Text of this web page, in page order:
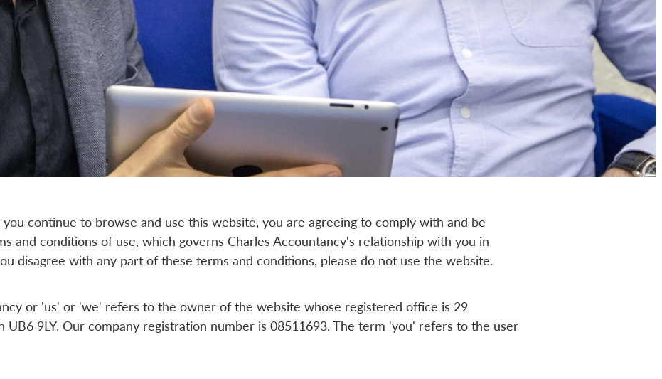
continue to browse and use this website, you are agreeing to comply with and be
and conditions of use, which governs Charles Accountancy's relationship with you in
disagree with any part of these terms and conditions, please do not use the website.
or 'us' or 'we' refers to the owner of the website whose registered office is 29
UB6 9LY. Our company registration number is 08511693. The term 'you' refers to the user